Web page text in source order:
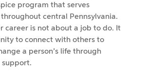
program that serves
central Pennsylvania.
career is not about a job to do. It
to connect with others to
a person’s life through
support.